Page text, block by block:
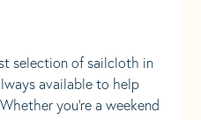
selection of sailcloth in
available to help
you're a weekend